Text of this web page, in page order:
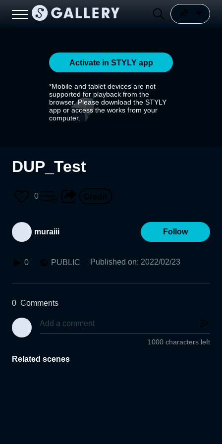
Activate in STYLY app
*Mobile and tablet devices are not
supported for playback from the
browser. Please download the STYLY
app or access the works from your
computer.
DUP_Test
0
muraiii Follow
0 PUBLIC Published on: 2022/02/23
0 Comments
1000 characters left
Related scenes